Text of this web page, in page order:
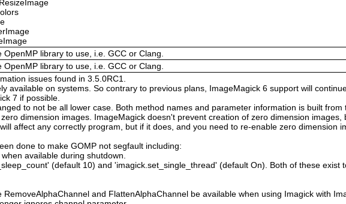
library to use, i.e. GCC or Clang.
library to use, i.e. GCC or Clang.
issues found in 3.5.0RC1.
available on systems. So contrary to previous plans, ImageMagick 6 support will
7 if possible.
to not be all lower case. Both method names and parameter information is built from
dimension images. ImageMagick doesn't prevent creation of zero dimension
affect any correctly program, but if it does, and you need to re-enable zero dimension
done to make GOMP not segfault including:
available during shutdown.
(default 10) and 'imagick.set_single_thread' (default On). Both of these exist
and FlattenAlphaChannel be available when using Imagick with